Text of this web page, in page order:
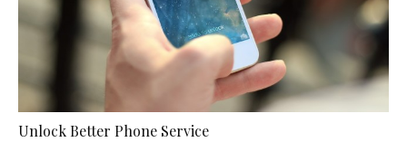
Unlock Better Phone Service